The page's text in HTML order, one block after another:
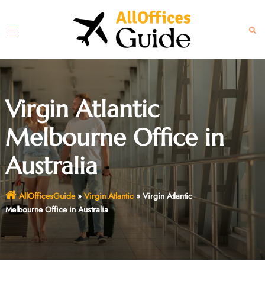
content
Toggle
Virgin Atlantic
Melbourne Office in
Australia
AllOfficesGuide» Virgin Atlantic» Virgin Atlantic
Melbourne Office in Australia